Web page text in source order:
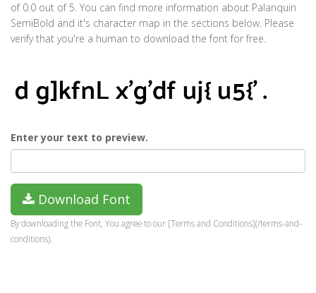
of 0.0 out of 5. You can find more information about Palanquin
SemiBold and it's character map in the sections below. Please
verify that you're a human to download the font for free.
Enter your text to preview.
Download Font
By downloading the Font, You agree to our [Terms and Conditions](/terms-and-
conditions).